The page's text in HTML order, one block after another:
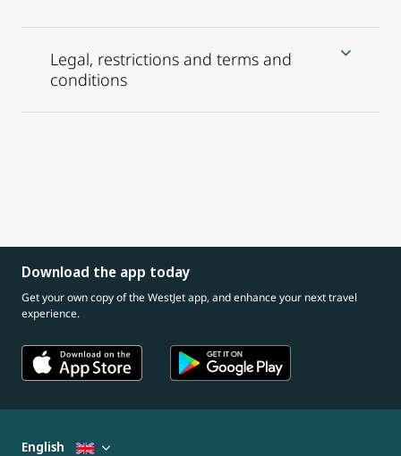
Legal, restrictions and terms and
conditions
Download the app today
Get your own copy of the WestJet app, and enhance your next travel
experience.
English